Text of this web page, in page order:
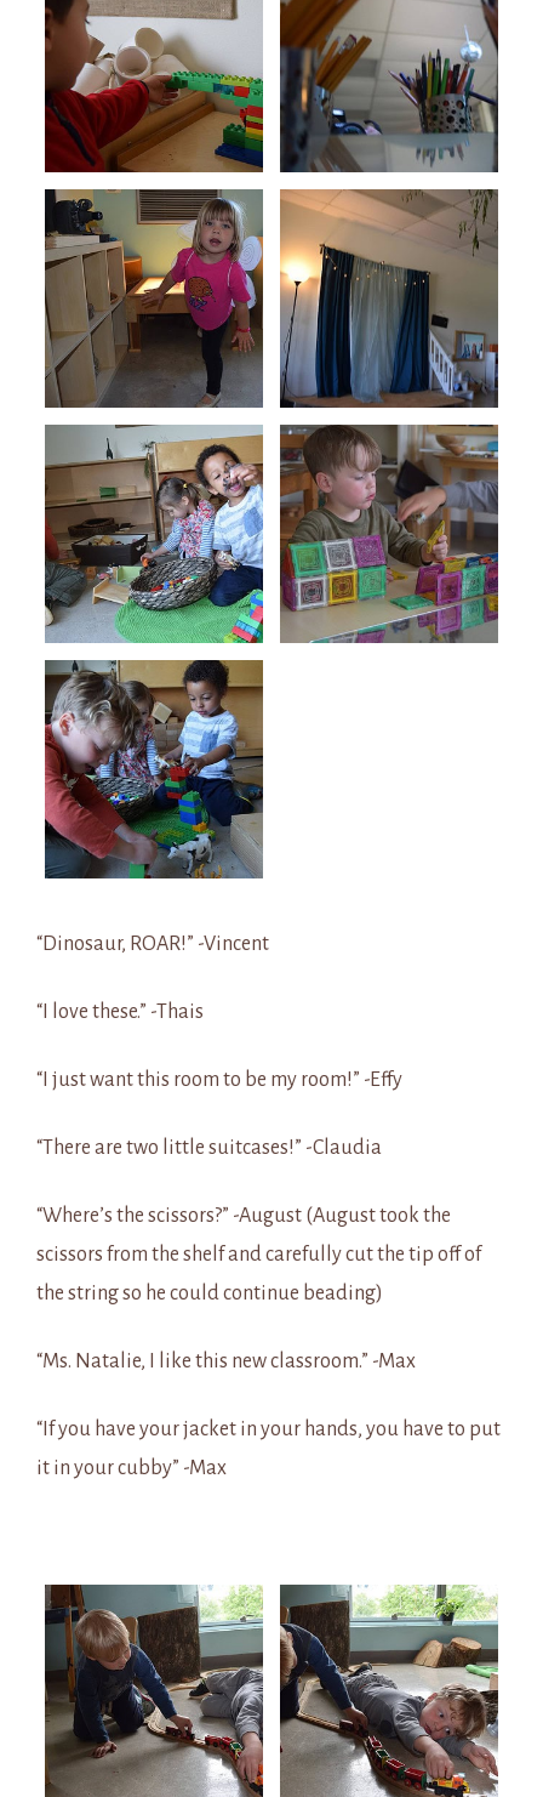
“Dinosaur, ROAR!” -Vincent
“I love these.” -Thais
“I just want this room to be my room!” -Effy
“There are two little suitcases!” -Claudia
“Where’s the scissors?” -August (August took the
scissors from the shelf and carefully cut the tip off of
the string so he could continue beading)
“Ms. Natalie, I like this new classroom.” -Max
“If you have your jacket in your hands, you have to put
it in your cubby” -Max